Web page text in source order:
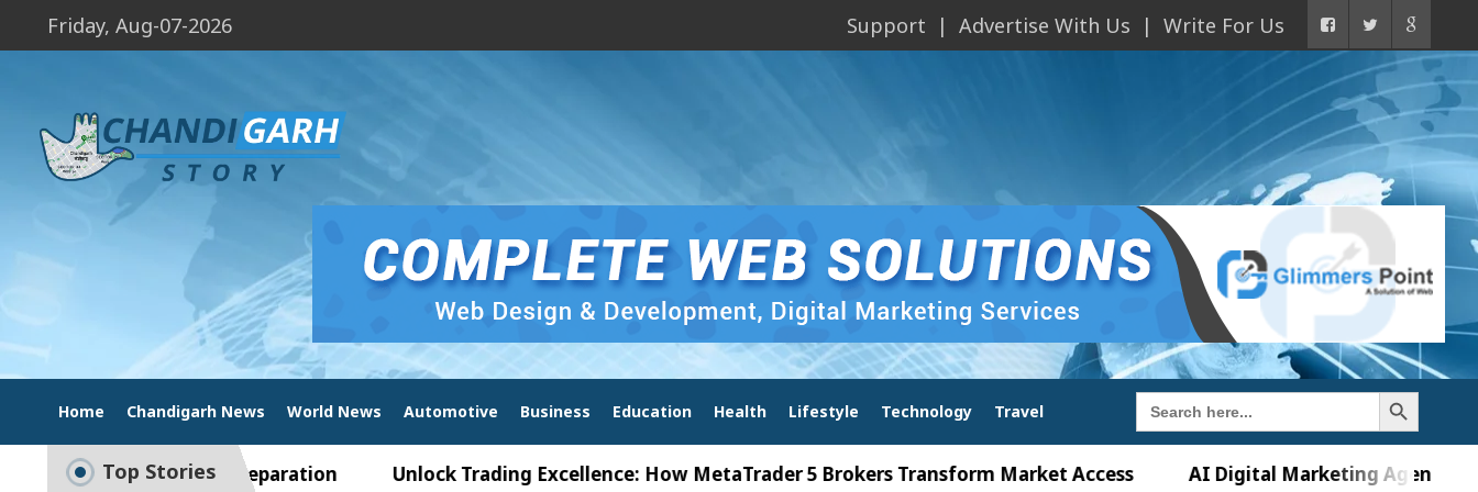
Friday, Aug-07-2026 Support Advertise With Us Write For Us
Home Chandigarh News World News Automotive Business Education Health Lifestyle Technology Travel
Search
for:
Search Button
Top Stories
to Smart Exam Preparation Unlock Trading Excellence: How MetaTrader 5 Brokers Transform Market Access AI Digital Marketing Agency in